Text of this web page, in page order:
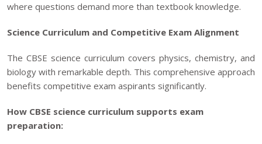
where questions demand more than textbook knowledge.
Science Curriculum and Competitive Exam Alignment
The CBSE science curriculum covers physics, chemistry, and
biology with remarkable depth. This comprehensive approach
benefits competitive exam aspirants significantly.
How CBSE science curriculum supports exam
preparation: